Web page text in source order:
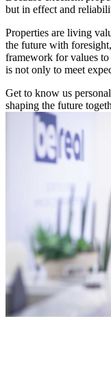
but in effect and
Properties are living
the future with
framework for values
is not only to meet
Get to know us
shaping the future